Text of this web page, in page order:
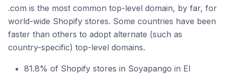
.com is the most common top-level domain, by far, for
world-wide Shopify stores. Some countries have been
faster than others to adopt alternate (such as
country-specific) top-level domains.
81.8% of Shopify stores in Soyapango in El